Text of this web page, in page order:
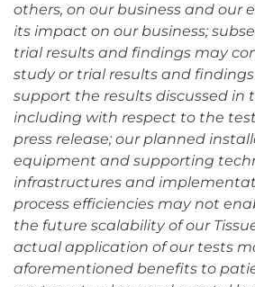
others, on our business and our
its impact on our business;
trial results and findings may
study or trial results and
support the results discussed in
including with respect to the
press release; our planned
equipment and supporting
infrastructures and
process efficiencies may not
the future scalability of our
actual application of our tests
aforementioned benefits to